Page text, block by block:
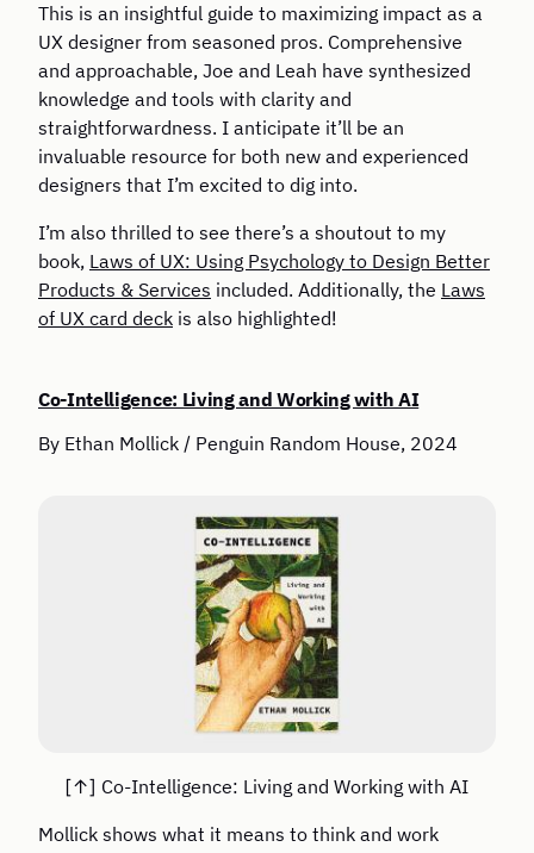
This is an insightful guide to maximizing impact as a
UX designer from seasoned pros. Comprehensive
and approachable, Joe and Leah have synthesized
knowledge and tools with clarity and
straightforwardness. I anticipate it’ll be an
invaluable resource for both new and experienced
designers that I’m excited to dig into.
I’m also thrilled to see there’s a shoutout to my
book, Laws of UX: Using Psychology to Design Better
Products & Services included. Additionally, the Laws
of UX card deck is also highlighted!
Co-Intelligence: Living and Working with AI
By Ethan Mollick / Penguin Random House, 2024
Co-Intelligence: Living and Working with AI
Mollick shows what it means to think and work